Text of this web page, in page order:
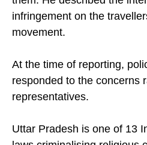
to continue their journey
them. He described the
infringement on the
At the time of reporting,
responded to the concerns